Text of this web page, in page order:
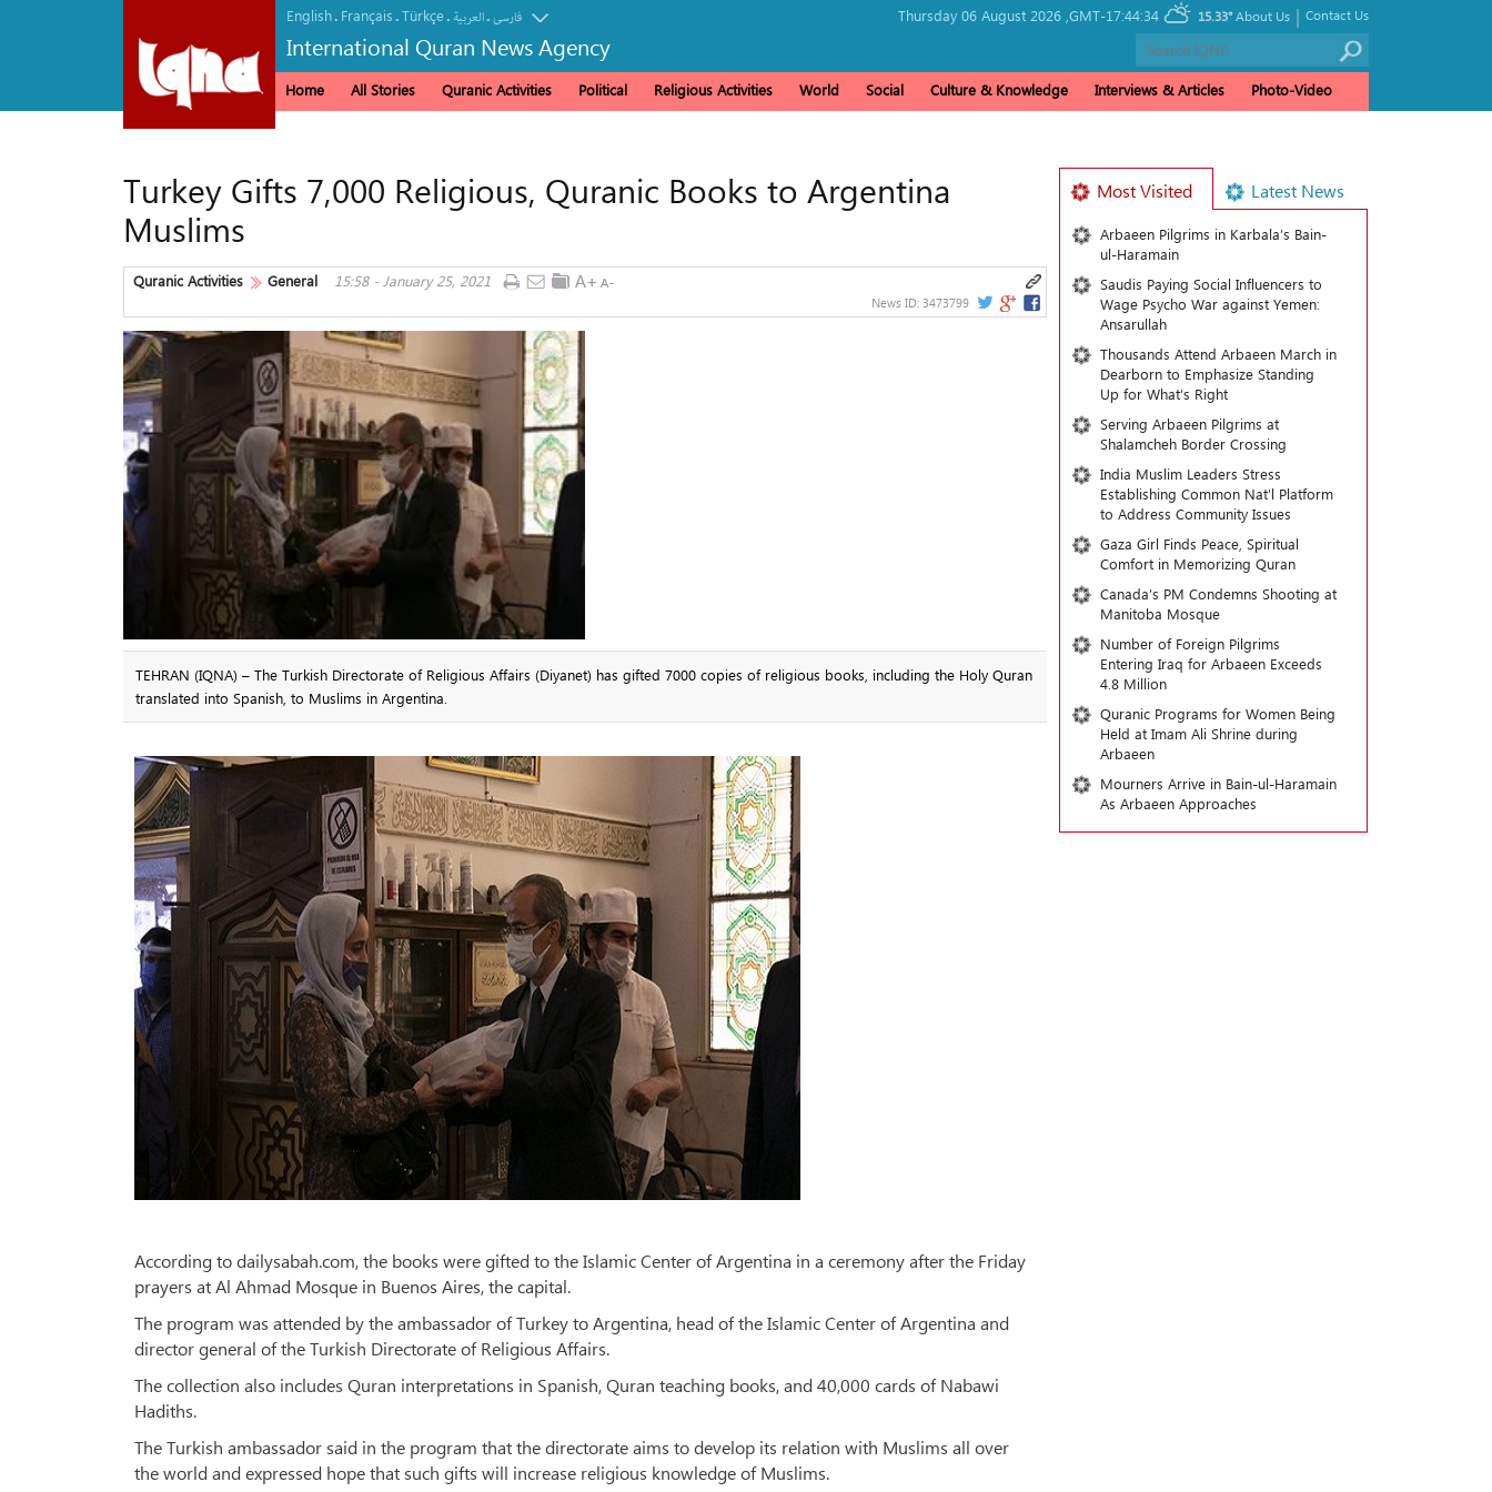
English. Français.Türkçe. العربیة.فارسی
International Quran News Agency
Thursday 06 August 2026 , GMT-17:44:34 15.33° Contact Us
|
About Us
Home All Stories Quranic Activities Political Religious Activities World Social Culture & Knowledge Interviews & Articles Photo-Video
Turkey Gifts 7,000 Religious, Quranic Books to Argentina
Muslims
Quranic Activities General 15:58 - January 25, 2021
News ID: 3473799
TEHRAN (IQNA) – The Turkish Directorate of Religious Affairs (Diyanet) has gifted 7000 copies of religious books, including the Holy Quran
translated into Spanish, to Muslims in Argentina.
According to dailysabah.com, the books were gifted to the Islamic Center of Argentina in a ceremony after the Friday
prayers at Al Ahmad Mosque in Buenos Aires, the capital.
The program was attended by the ambassador of Turkey to Argentina, head of the Islamic Center of Argentina and
director general of the Turkish Directorate of Religious Affairs.
The collection also includes Quran interpretations in Spanish, Quran teaching books, and 40,000 cards of Nabawi
Hadiths.
The Turkish ambassador said in the program that the directorate aims to develop its relation with Muslims all over
the world and expressed hope that such gifts will increase religious knowledge of Muslims.
Most Visited Latest News
Arbaeen Pilgrims in Karbala’s Bain-
ul-Haramain
Saudis Paying Social Influencers to
Wage Psycho War against Yemen:
Ansarullah
Thousands Attend Arbaeen March in
Dearborn to Emphasize Standing
Up for What’s Right
Serving Arbaeen Pilgrims at
Shalamcheh Border Crossing
India Muslim Leaders Stress
Establishing Common Nat’l Platform
to Address Community Issues
Gaza Girl Finds Peace, Spiritual
Comfort in Memorizing Quran
Canada’s PM Condemns Shooting at
Manitoba Mosque
Number of Foreign Pilgrims
Entering Iraq for Arbaeen Exceeds
4.8 Million
Quranic Programs for Women Being
Held at Imam Ali Shrine during
Arbaeen
Mourners Arrive in Bain-ul-Haramain
As Arbaeen Approaches